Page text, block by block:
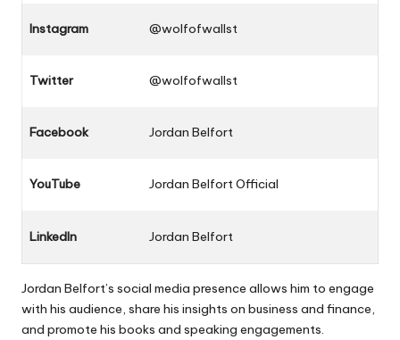
Instagram @wolfofwallst
Twitter @wolfofwallst
Facebook Jordan Belfort
YouTube Jordan Belfort Official
LinkedIn Jordan Belfort
Jordan Belfort’s social media presence allows him to engage
with his audience, share his insights on business and finance,
and promote his books and speaking engagements.